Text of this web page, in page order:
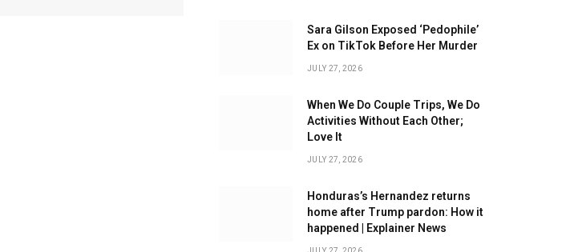
Sara Gilson Exposed ‘Pedophile’
Ex on TikTok Before Her Murder
JULY 27, 2026
When We Do Couple Trips, We Do
Activities Without Each Other;
Love It
JULY 27, 2026
Honduras’s Hernandez returns
home after Trump pardon: How it
happened | Explainer News